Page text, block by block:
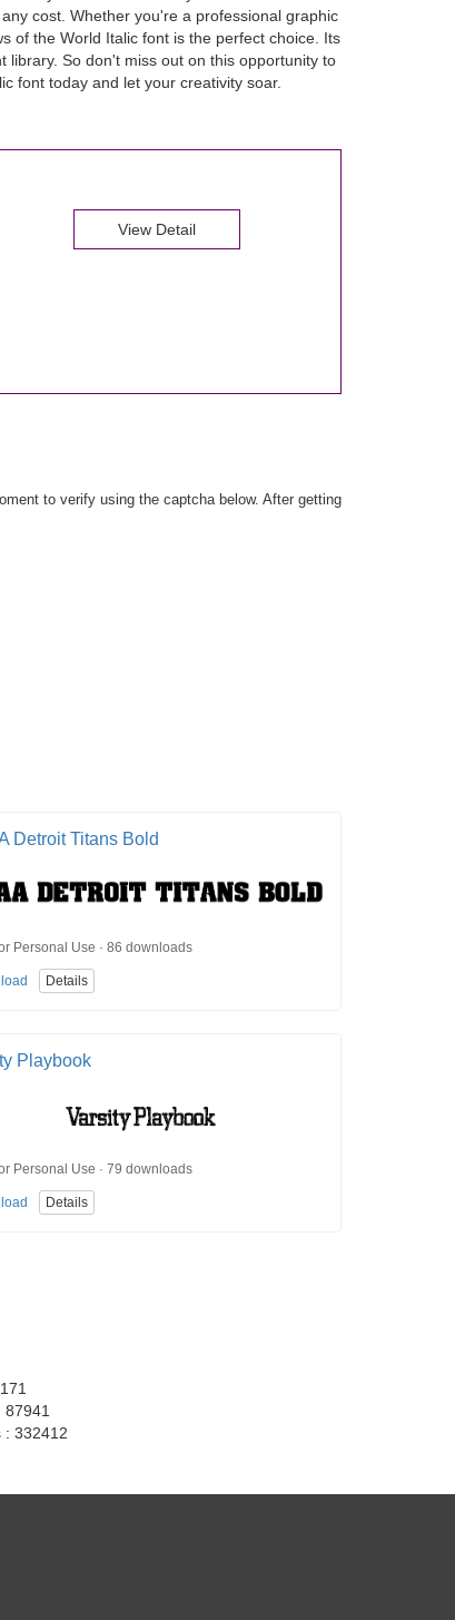
cost. Whether you're a professional graphic
of the World Italic font is the perfect choice. Its
So don't miss out on this opportunity to
font today and let your creativity soar.
View Detail
to verify using the captcha below. After getting
Detroit Titans Bold
Personal Use · 86 downloads
Details
Playbook
Personal Use · 79 downloads
Details
: 332412